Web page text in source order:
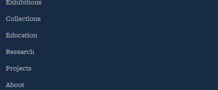
Collections
Education
Research
Projects
About